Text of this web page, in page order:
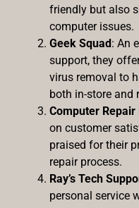
friendly but also
computer issues.
Geek Squad: An
support, they
virus removal to
both in-store and
Computer Repair
on customer
praised for their
repair process.
Ray’s Tech
personal service